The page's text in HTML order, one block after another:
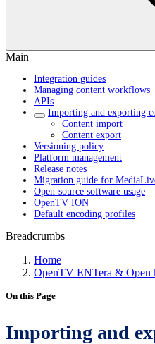
Main
Integration guides
Managing content workflows
APIs
Importing and exporting
Content import
Content export
Versioning policy
Platform management
Release notes
Migration guide for
Open-source software usage
OpenTV ION
Default encoding profiles
Breadcrumbs
Home
OpenTV ENTera &
On this Page
Importing and